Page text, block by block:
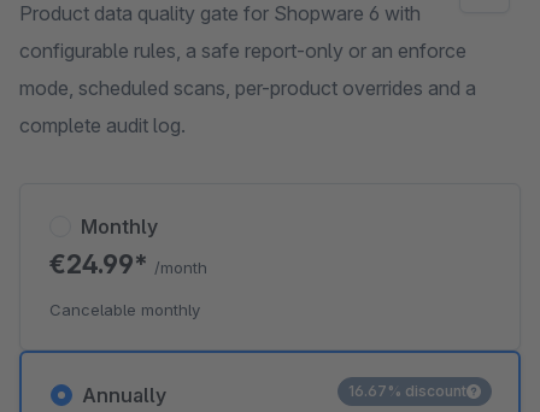
Product data quality gate for Shopware 6 with
configurable rules, a safe report-only or an enforce
mode, scheduled scans, per-product overrides and a
complete audit log.
Annually 16.67% discount
Monthly
€24.99* /month
Cancelable monthly